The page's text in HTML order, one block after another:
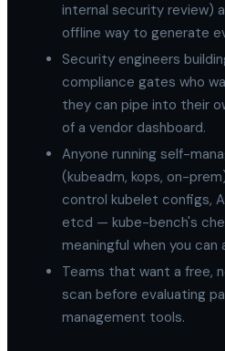
internal security review)
offline way to generate
Security engineers
compliance gates who
they can pipe into their
of a vendor dashboard.
Anyone running self-
(kubeadm, kops, on-
control kubelet configs,
etcd — kube-bench's
meaningful when you
Teams that want a free,
scan before evaluating
management tools.